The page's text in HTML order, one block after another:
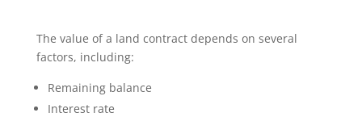
The value of a land contract depends on several
factors, including:
Remaining balance
Interest rate